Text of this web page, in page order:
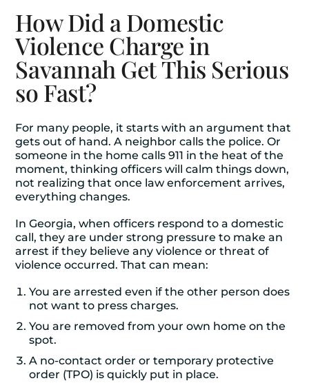
How Did a Domestic
Violence Charge in
Savannah Get This Serious
so Fast?
For many people, it starts with an argument that
gets out of hand. A neighbor calls the police. Or
someone in the home calls 911 in the heat of the
moment, thinking officers will calm things down,
not realizing that once law enforcement arrives,
everything changes.
In Georgia, when officers respond to a domestic
call, they are under strong pressure to make an
arrest if they believe any violence or threat of
violence occurred. That can mean:
You are arrested even if the other person does
not want to press charges.
You are removed from your own home on the
spot.
A no-contact order or temporary protective
order (TPO) is quickly put in place.